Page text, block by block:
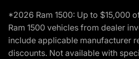
*2026 Ram 1500: Up to $15,000
Ram 1500 vehicles from dealer
include applicable manufacturer
discounts. Not available with